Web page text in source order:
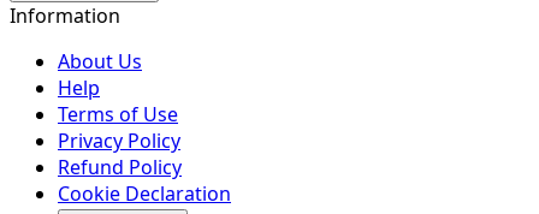
Information
About Us
Help
Terms of Use
Privacy Policy
Refund Policy
Cookie Declaration